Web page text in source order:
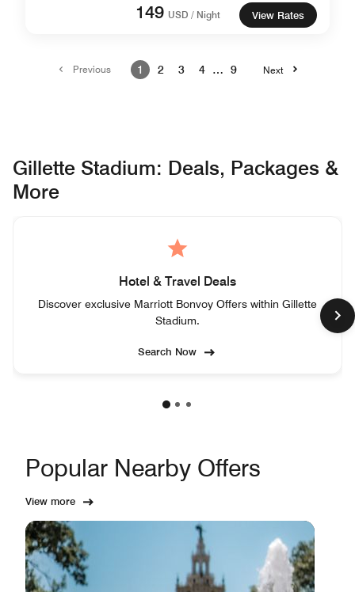
149 USD / Night View Rates
Previous 1 2 3 4 … 9 Next
Gillette Stadium: Deals, Packages &
More
Hotel & Travel Deals
Discover exclusive Marriott Bonvoy Offers within Gillette
Stadium.
Search Now
Popular Nearby Offers
View more